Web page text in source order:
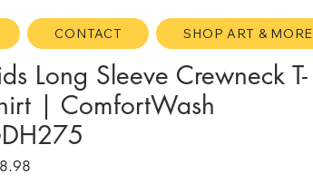
Long Sleeve Crewneck T-
| ComfortWash
CONTACT SHOP ART & MORE